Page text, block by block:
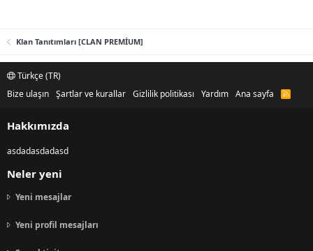
Klan Tanıtımları [CLAN PREMİUM]
Türkçe (TR)
Bize ulaşın Şartlar ve kurallar Gizlilik politikası Yardım Ana sayfa
R
Hakkımızda
asdadasdadasd
Neler yeni
Yeni mesajlar
Yeni profil mesajları